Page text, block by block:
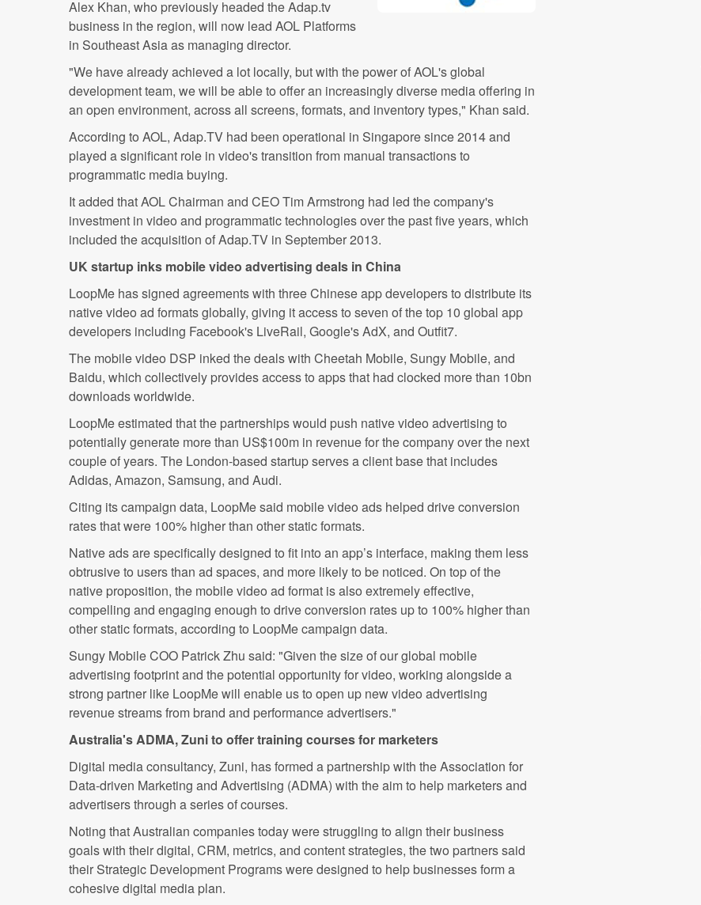
Alex Khan, who previously headed the Adap.tv
business in the region, will now lead AOL Platforms
in Southeast Asia as managing director.
"We have already achieved a lot locally, but with the power of AOL's global
development team, we will be able to offer an increasingly diverse media offering in
an open environment, across all screens, formats, and inventory types," Khan said.
According to AOL, Adap.TV had been operational in Singapore since 2014 and
played a significant role in video's transition from manual transactions to
programmatic media buying.
It added that AOL Chairman and CEO Tim Armstrong had led the company's
investment in video and programmatic technologies over the past five years, which
included the acquisition of Adap.TV in September 2013.
UK startup inks mobile video advertising deals in China
LoopMe has signed agreements with three Chinese app developers to distribute its
native video ad formats globally, giving it access to seven of the top 10 global app
developers including Facebook's LiveRail, Google's AdX, and Outfit7.
The mobile video DSP inked the deals with Cheetah Mobile, Sungy Mobile, and
Baidu, which collectively provides access to apps that had clocked more than 10bn
downloads worldwide.
LoopMe estimated that the partnerships would push native video advertising to
potentially generate more than US$100m in revenue for the company over the next
couple of years. The London-based startup serves a client base that includes
Adidas, Amazon, Samsung, and Audi.
Citing its campaign data, LoopMe said mobile video ads helped drive conversion
rates that were 100% higher than other static formats.
Native ads are specifically designed to fit into an app’s interface, making them less
obtrusive to users than ad spaces, and more likely to be noticed. On top of the
native proposition, the mobile video ad format is also extremely effective,
compelling and engaging enough to drive conversion rates up to 100% higher than
other static formats, according to LoopMe campaign data.
Sungy Mobile COO Patrick Zhu said: "Given the size of our global mobile
advertising footprint and the potential opportunity for video, working alongside a
strong partner like LoopMe will enable us to open up new video advertising
revenue streams from brand and performance advertisers."
Australia's ADMA, Zuni to offer training courses for marketers
Digital media consultancy, Zuni, has formed a partnership with the Association for
Data-driven Marketing and Advertising (ADMA) with the aim to help marketers and
advertisers through a series of courses.
Noting that Australian companies today were struggling to align their business
goals with their digital, CRM, metrics, and content strategies, the two partners said
their Strategic Development Programs were designed to help businesses form a
cohesive digital media plan.